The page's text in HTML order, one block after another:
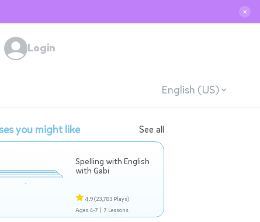
✕
Login
English (US)
you might like See all
Spelling with English
with Gabi
4.9(23,783 Plays)
Ages 4-7 | 7 Lessons